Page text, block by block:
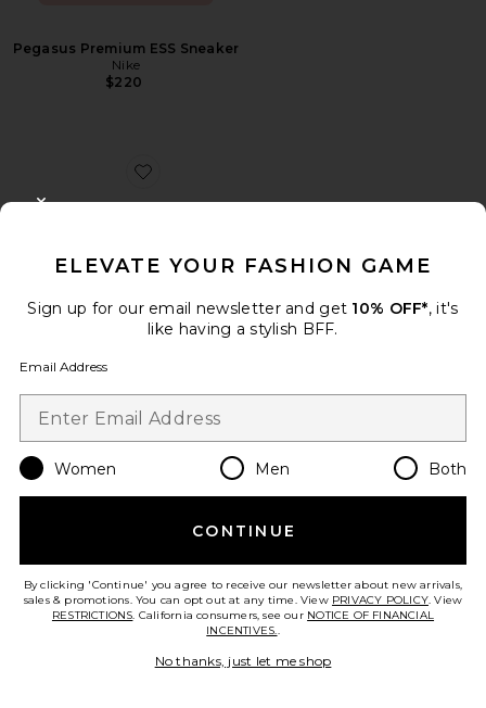
Pegasus Premium ESS Sneaker
Nike
$220
Favorite Samba
Favorite Gel-Kayano 14 Sneaker
ELEVATE YOUR FASHION GAME
Sign up for our email newsletter and get 10% OFF*, it's
like having a stylish BFF.
Email Address
Women Men Both
CONTINUE
By clicking 'Continue' you agree to receive our newsletter about new arrivals,
sales & promotions. You can opt out at any time. View PRIVACY POLICY. View
RESTRICTIONS. California consumers, see our NOTICE OF FINANCIAL
INCENTIVES..
No thanks, just let me shop